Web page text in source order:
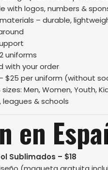
with logos, numbers &
– durable,
uniforms
with your order
$25 per uniform (without
sizes: Men, Women, Youth,
leagues & schools
en
Sublimados – $18